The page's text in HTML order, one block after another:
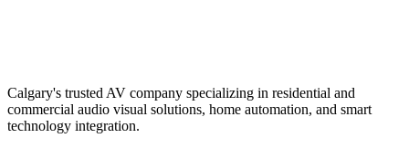
Calgary's trusted AV company specializing in residential and
commercial audio visual solutions, home automation, and smart
technology integration.